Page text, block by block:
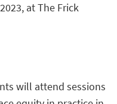
at The Frick
will attend sessions